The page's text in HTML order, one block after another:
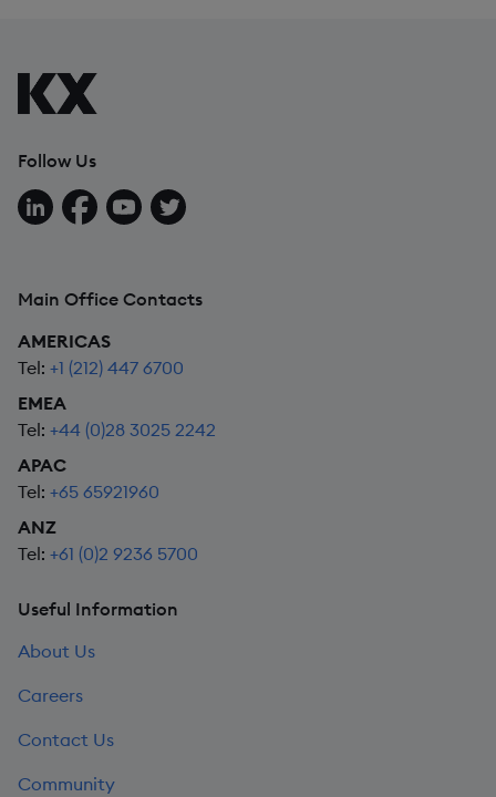
Follow Us
Follow us on LinkedIn
Follow us on Facebook
Follow us on YouTube
Follow us on X
Main Office Contacts
AMERICAS
Tel: +1 (212) 447 6700
EMEA
Tel: +44 (0)28 3025 2242
APAC
Tel: +65 65921960
ANZ
Tel: +61 (0)2 9236 5700
Useful Information
About Us
Careers
Contact Us
Community